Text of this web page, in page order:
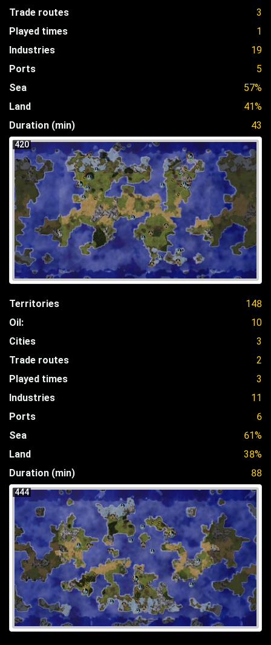
Trade routes
3
Played times
1
Industries
19
Ports
5
Sea
57%
Land
41%
Duration (min)
43
420
Territories
148
Oil:
10
Cities
3
Trade routes
2
Played times
3
Industries
11
Ports
6
Sea
61%
Land
38%
Duration (min)
88
444